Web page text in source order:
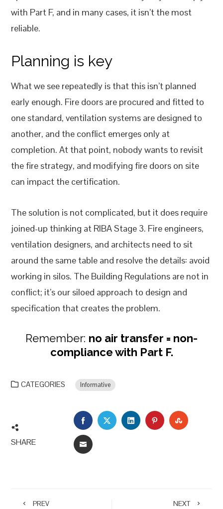
with Part F, and in many cases, it isn’t the most
reliable.
Planning is key
What we see repeatedly is that this isn’t planned
early enough. Fire doors are procured and fitted to
one standard, ventilation systems are designed to
another, and the conflict emerges only at
completion. At that point, nobody wants to revisit
the fire strategy, and modifying fire doors on site
can impact the certification.
The solution is not complicated, but it does require
joined-up thinking at RIBA Stage 3. Fire engineers,
ventilation designers, and architects need to sit
around the same table and resolve the details: avoid
working in silos. The Building Regulations are not in
conflict; it’s our siloed approach to design and
specification that creates the problem.
Remember: no air transfer = non-
compliance with Part F.
CATEGORIES Informative
SHARE
FACEBOOKTWITTERLINKEDINPINTEREST
EMAIL
PREV NEXT